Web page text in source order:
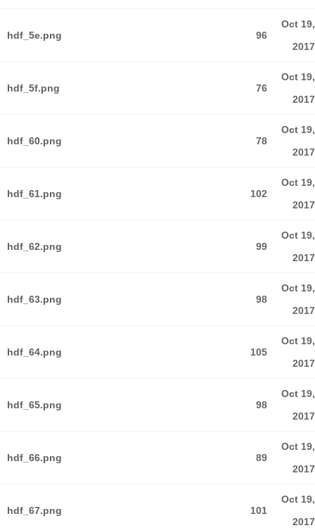
hdf_5e.png 96
Oct 19,
2017
hdf_5f.png 76
Oct 19,
2017
hdf_60.png 78
Oct 19,
2017
hdf_61.png 102
Oct 19,
2017
hdf_62.png 99
Oct 19,
2017
hdf_63.png 98
Oct 19,
2017
hdf_64.png 105
Oct 19,
2017
hdf_65.png 98
Oct 19,
2017
hdf_66.png 89
Oct 19,
2017
hdf_67.png 101
Oct 19,
2017